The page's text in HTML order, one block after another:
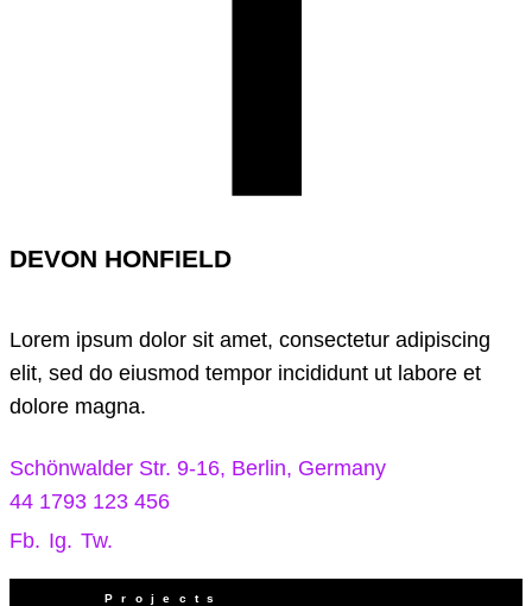
DEVON HONFIELD
Lorem ipsum dolor sit amet, consectetur adipiscing
elit, sed do eiusmod tempor incididunt ut labore et
dolore magna.
Schönwalder Str. 9-16, Berlin, Germany
44 1793 123 456
Fb. Ig. Tw.
Projects